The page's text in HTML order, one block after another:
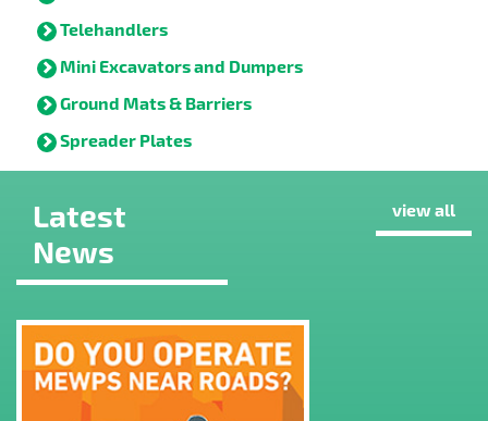
Telehandlers
Mini Excavators and Dumpers
Ground Mats & Barriers
Spreader Plates
Latest
News
view all